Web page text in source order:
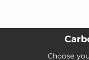
Choose